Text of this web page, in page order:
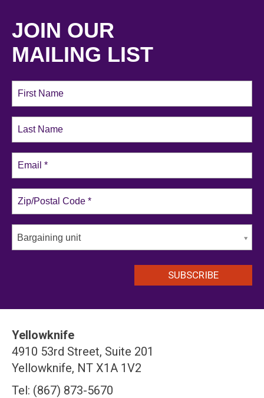
JOIN OUR
MAILING LIST
Bargaining unit
Yellowknife
4910 53rd Street, Suite 201
Yellowknife, NT X1A 1V2
Tel: (867) 873-5670